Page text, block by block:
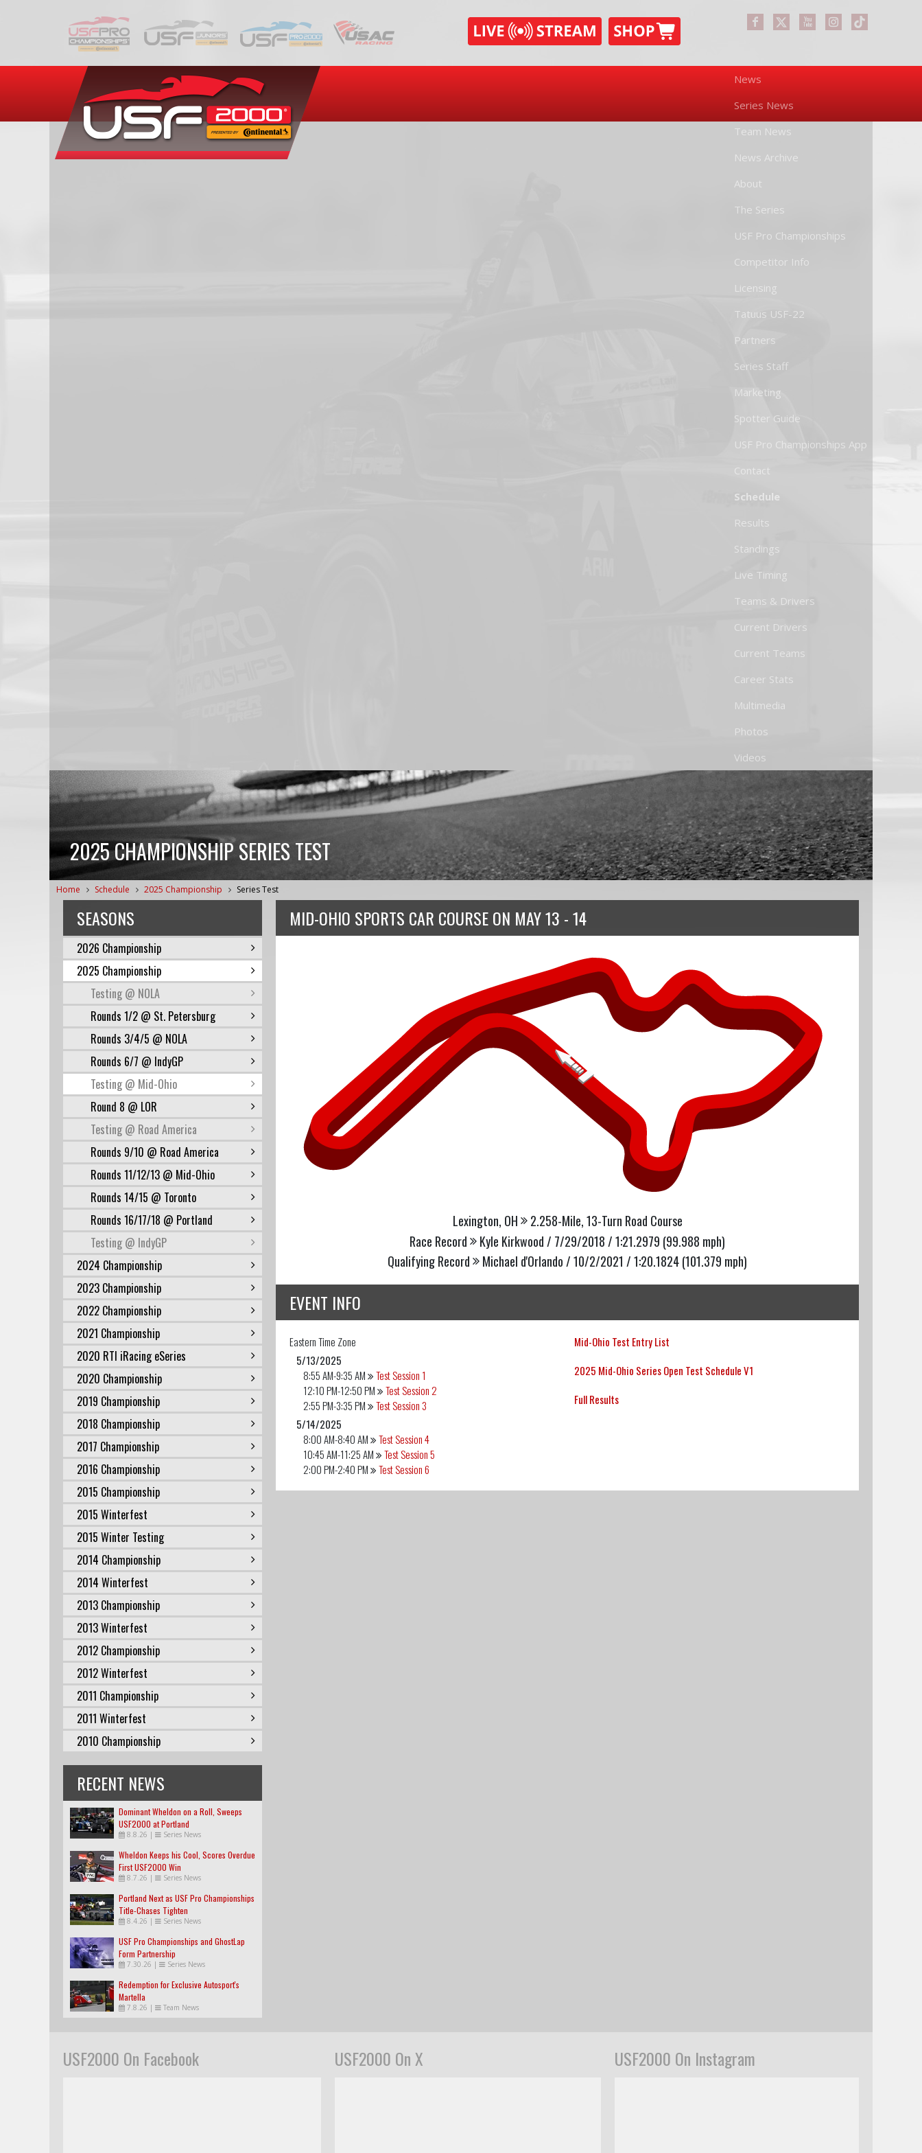
News
Series News
Team News
News Archive
About
The Series
USF Pro Championships
Competitor Info
Licensing
Tatuus USF-22
Partners
Series Staff
Marketing
Spotter Guide
USF Pro Championships App
Contact
Schedule
Results
Standings
Live Timing
Teams & Drivers
Current Drivers
Current Teams
Career Stats
Multimedia
Photos
Videos
2025 CHAMPIONSHIP SERIES TEST
Home Schedule 2025 Championship Series Test
SEASONS
2026 Championship
2025 Championship
Testing @ NOLA
Rounds 1/2 @ St. Petersburg
Rounds 3/4/5 @ NOLA
Rounds 6/7 @ IndyGP
Testing @ Mid-Ohio
Round 8 @ LOR
Testing @ Road America
Rounds 9/10 @ Road America
Rounds 11/12/13 @ Mid-Ohio
Rounds 14/15 @ Toronto
Rounds 16/17/18 @ Portland
Testing @ IndyGP
2024 Championship
2023 Championship
2022 Championship
2021 Championship
2020 RTI iRacing eSeries
2020 Championship
2019 Championship
2018 Championship
2017 Championship
2016 Championship
2015 Championship
2015 Winterfest
2015 Winter Testing
2014 Championship
2014 Winterfest
2013 Championship
2013 Winterfest
2012 Championship
2012 Winterfest
2011 Championship
2011 Winterfest
2010 Championship
RECENT NEWS
Dominant Wheldon on a Roll, Sweeps
USF2000 at Portland
8.8.26 | Series News
Wheldon Keeps his Cool, Scores Overdue
First USF2000 Win
8.7.26 | Series News
Portland Next as USF Pro Championships
Title-Chases Tighten
8.4.26 | Series News
USF Pro Championships and GhostLap
Form Partnership
7.30.26 | Series News
Redemption for Exclusive Autosport's
Martella
7.8.26 | Team News
MID-OHIO SPORTS CAR COURSEON MAY 13 - 14
Lexington, OH
2.258-Mile, 13-Turn Road Course
Race Record
Kyle Kirkwood / 7/29/2018 / 1:21.2979 (99.988 mph)
Qualifying Record
Michael d'Orlando / 10/2/2021 / 1:20.1824 (101.379 mph)
EVENT INFO
Mid-Ohio Test Entry List
2025 Mid-Ohio Series Open Test Schedule V1
Full Results
EasternTime Zone
5/13/2025
8:55 AM-9:35 AM
Test Session 1
12:10 PM-12:50 PM
Test Session 2
2:55 PM-3:35 PM
Test Session 3
5/14/2025
8:00 AM-8:40 AM
Test Session 4
10:45 AM-11:25 AM
Test Session 5
2:00 PM-2:40 PM
Test Session 6
USF2000 On Facebook USF2000 On X USF2000 On Instagram